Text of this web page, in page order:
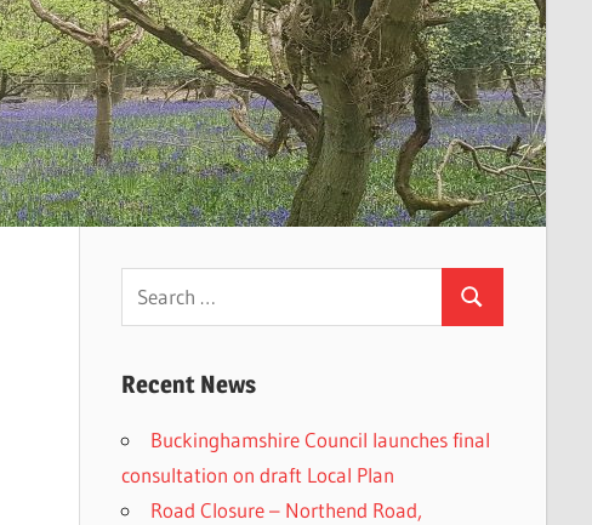
Search
for:
Search
Recent News
Buckinghamshire Council launches final
consultation on draft Local Plan​
Road Closure – Northend Road,